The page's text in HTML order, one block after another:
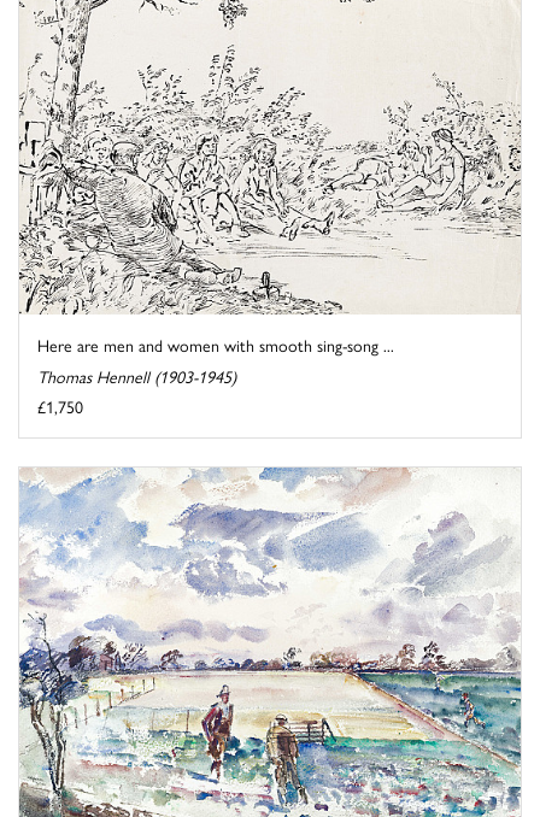
Here are men and women with smooth sing-song ...
Thomas Hennell (1903-1945)
£1,750